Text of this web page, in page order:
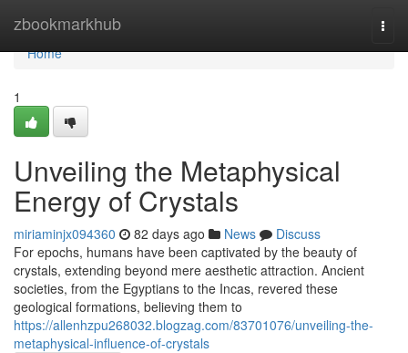
zbookmarkhub
Home
Home
1
Unveiling the Metaphysical
Energy of Crystals
miriaminjx094360 82 days ago News
Discuss
For epochs, humans have been captivated by the beauty of
crystals, extending beyond mere aesthetic attraction. Ancient
societies, from the Egyptians to the Incas, revered these
geological formations, believing them to
https://allenhzpu268032.blogzag.com/83701076/unveiling-the-
metaphysical-influence-of-crystals